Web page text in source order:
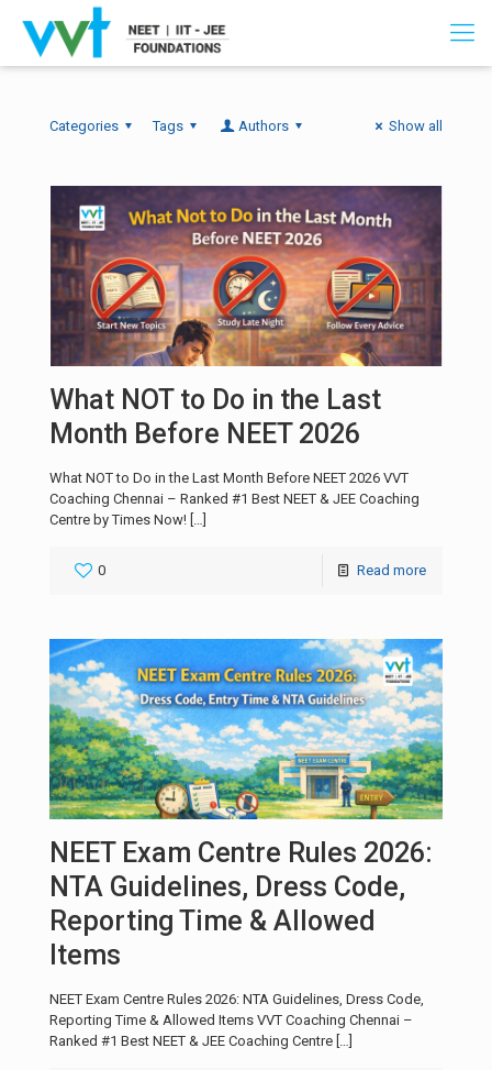
Categories Tags Authors Show all
What NOT to Do in the Last
Month Before NEET 2026
What NOT to Do in the Last Month Before NEET 2026 VVT
Coaching Chennai – Ranked #1 Best NEET & JEE Coaching
Centre by Times Now! […]
0 Read more
NEET Exam Centre Rules 2026:
NTA Guidelines, Dress Code,
Reporting Time & Allowed
Items
NEET Exam Centre Rules 2026: NTA Guidelines, Dress Code,
Reporting Time & Allowed Items VVT Coaching Chennai –
Ranked #1 Best NEET & JEE Coaching Centre […]